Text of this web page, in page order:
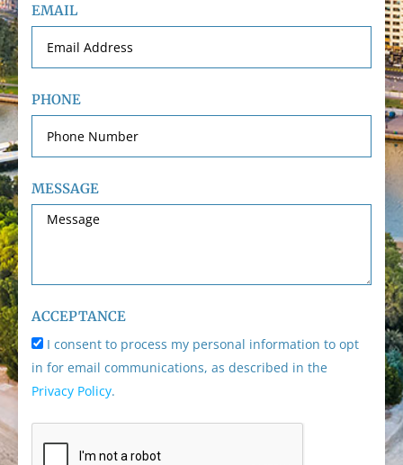
EMAIL
PHONE
MESSAGE
ACCEPTANCE
I consent to process my personal information to opt
in for email communications, as described in the
Privacy Policy.